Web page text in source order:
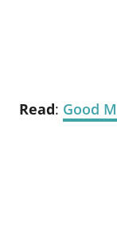
Read: Good